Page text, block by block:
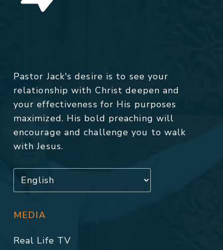
Pastor Jack's desire is to see your
relationship with Christ deepen and
your effectiveness for His purposes
maximized. His bold preaching will
encourage and challenge you to walk
with Jesus.
MEDIA
Real Life TV